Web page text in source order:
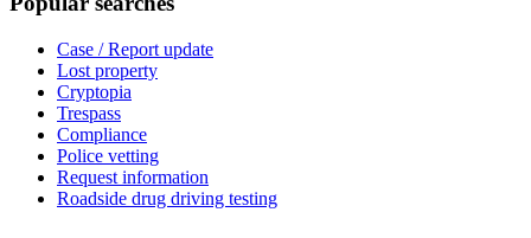
Case / Report update
Lost property
Cryptopia
Trespass
Compliance
Police vetting
Request information
Roadside drug driving testing